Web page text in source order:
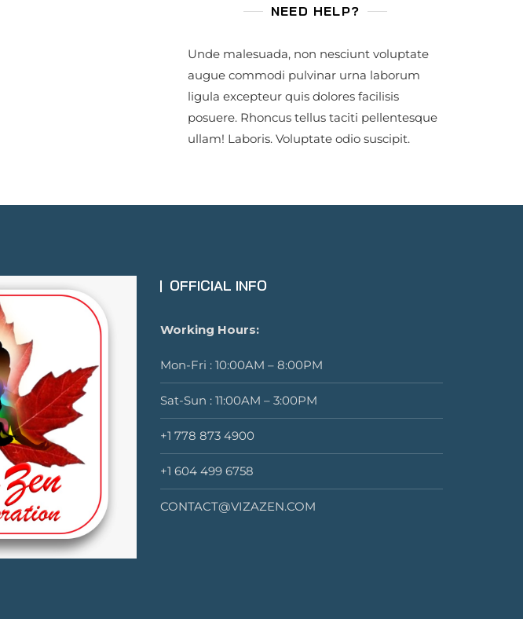
NEED HELP?
Unde malesuada, non nesciunt voluptate
augue commodi pulvinar urna laborum
ligula excepteur quis dolores facilisis
posuere. Rhoncus tellus taciti pellentesque
ullam! Laboris. Voluptate odio suscipit.
OFFICIAL INFO
Working Hours:
Mon-Fri : 10:00AM – 8:00PM
Sat-Sun : 11:00AM – 3:00PM
+1 778 873 4900
+1 604 499 6758
CONTACT@VIZAZEN.COM